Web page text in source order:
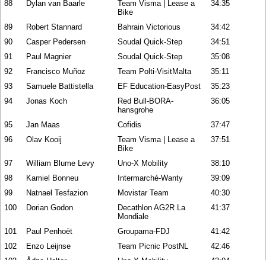
88
Dylan van Baarle
Team Visma | Lease a
Bike
34:35
89 Robert Stannard Bahrain Victorious
34:42
90
Casper Pedersen Soudal Quick-Step
34:51
91
Paul Magnier Soudal Quick-Step
35:08
92
Francisco Muñoz Team Polti-VisitMalta
35:11
93
Samuele Battistella EF Education-EasyPost
35:23
94
Jonas Koch
Red Bull-BORA-
hansgrohe
36:05
95 Jan Maas Cofidis
37:47
96
Olav Kooij
Team Visma | Lease a
Bike
37:51
97 William Blume Levy Uno-X Mobility
38:10
98
Kamiel Bonneu Intermarché-Wanty
39:09
99
Natnael Tesfazion Movistar Team
40:30
100
Dorian Godon
Decathlon AG2R La
Mondiale
41:37
101 Paul Penhoët Groupama-FDJ
41:42
102
Enzo Leijnse Team Picnic PostNL
42:46